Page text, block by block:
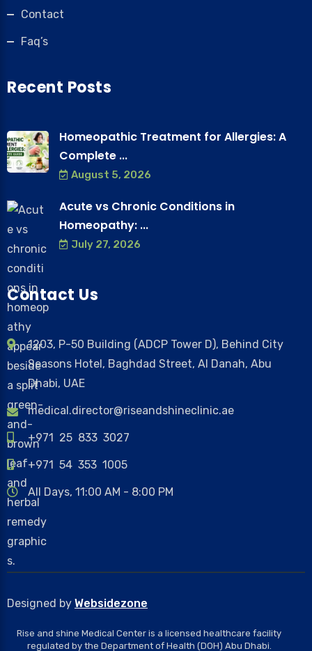
Contact
Faq’s
Recent Posts
Homeopathic Treatment for Allergies: A
Complete ...
August 5, 2026
Acute vs Chronic Conditions in
Homeopathy: ...
July 27, 2026
Contact Us
1203, P-50 Building (ADCP Tower D), Behind City
Seasons Hotel, Baghdad Street, Al Danah, Abu
Dhabi, UAE
medical.director@riseandshineclinic.ae
+971 25 833 3027
+971 54 353 1005
All Days, 11:00 AM - 8:00 PM
Designed by Websidezone
Rise and shine Medical Center is a licensed healthcare facility
regulated by the Department of Health (DOH) Abu Dhabi.